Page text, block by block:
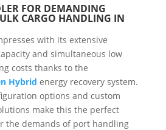
FOR DEMANDING
CARGO HANDLING IN
with its extensive
and simultaneous low
costs thanks to the
Hybrid energy recovery system.
options and custom
make this the perfect
the demands of port handling